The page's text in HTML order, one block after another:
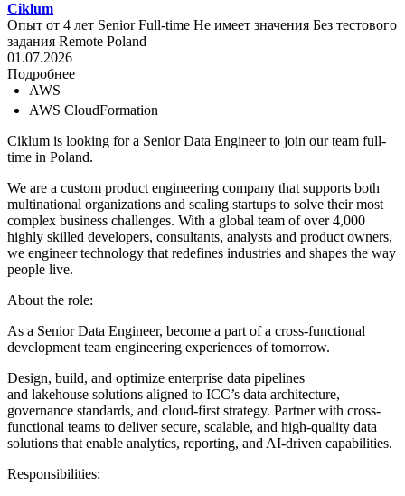
Ciklum
Опыт от 4 лет Senior Full-time Не имеет значения Без тестового
задания Remote Poland
01.07.2026
Подробнее
AWS
AWS CloudFormation
Ciklum is looking for a Senior Data Engineer to join our team full-
time in Poland.
We are a custom product engineering company that supports both
multinational organizations and scaling startups to solve their most
complex business challenges. With a global team of over 4,000
highly skilled developers, consultants, analysts and product owners,
we engineer technology that redefines industries and shapes the way
people live.
About the role:
As a Senior Data Engineer, become a part of a cross-functional
development team engineering experiences of tomorrow.
Design, build, and optimize enterprise data pipelines
and lakehouse solutions aligned to ICC’s data architecture,
governance standards, and cloud-first strategy. Partner with cross-
functional teams to deliver secure, scalable, and high-quality data
solutions that enable analytics, reporting, and AI-driven capabilities.
Responsibilities: